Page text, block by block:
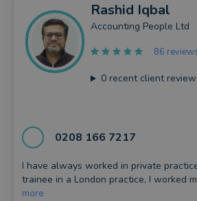
Rashid Iqbal
Accounting People Ltd
86
0recent client
0208 166 7217
I have always worked in private
trainee in a London practice, I worked
more